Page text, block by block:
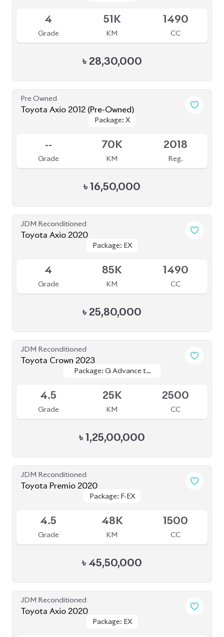
4
Grade
51K
KM
1490
CC
৳ 28,30,000
Pre Owned
Toyota Axio 2012 (Pre-Owned)
Package: X
Package: X
--
Grade
70K
KM
2018
Reg.
৳ 16,50,000
JDM Reconditioned
Toyota Axio 2020
Package: EX
Package: EX
4
Grade
85K
KM
1490
CC
৳ 25,80,000
JDM Reconditioned
Toyota Crown 2023
Package: G Advance to
Package: G Advance to
4.5
Grade
25K
KM
2500
CC
৳ 1,25,00,000
JDM Reconditioned
Toyota Premio 2020
Package: F-EX
Package: F-EX
4.5
Grade
48K
KM
1500
CC
৳ 45,50,000
JDM Reconditioned
Toyota Axio 2020
Package: EX
Package: EX